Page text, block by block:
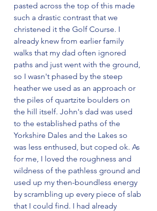
pasted across the top of this made
such a drastic contrast that we
christened it the Golf Course. I
already knew from earlier family
walks that my dad often ignored
paths and just went with the ground,
so I wasn't phased by the steep
heather we used as an approach or
the piles of quartzite boulders on
the hill itself. John's dad was used
to the established paths of the
Yorkshire Dales and the Lakes so
was less enthused, but coped ok. As
for me, I loved the roughness and
wildness of the pathless ground and
used up my then-boundless energy
by scrambling up every piece of slab
that I could find. I had already